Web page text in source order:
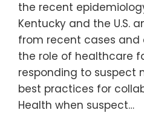
the recent
Kentucky and the U.S.
from recent cases and
the role of healthcare
responding to suspect
best practices for
Health when suspect…